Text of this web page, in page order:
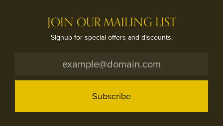
JOIN OUR MAILING LIST
Signup for special offers and discounts.
Subscribe